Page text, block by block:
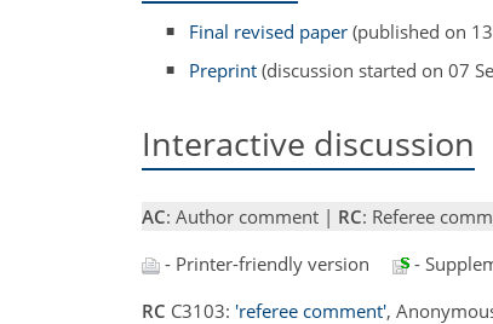
Final revised paper (published on
Preprint (discussion started on 07
Interactive discussion
AC: Author comment | RC: Referee
- Printer-friendly version
-
RC C3103: 'referee comment',